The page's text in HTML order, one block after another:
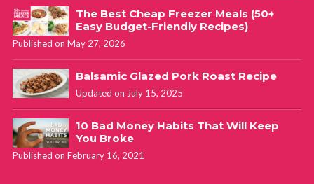
The Best Cheap Freezer Meals (50+
Easy Budget-Friendly Recipes)
Published on May 27, 2026
Balsamic Glazed Pork Roast Recipe
Updated on July 15, 2025
10 Bad Money Habits That Will Keep
You Broke
Published on February 16, 2021